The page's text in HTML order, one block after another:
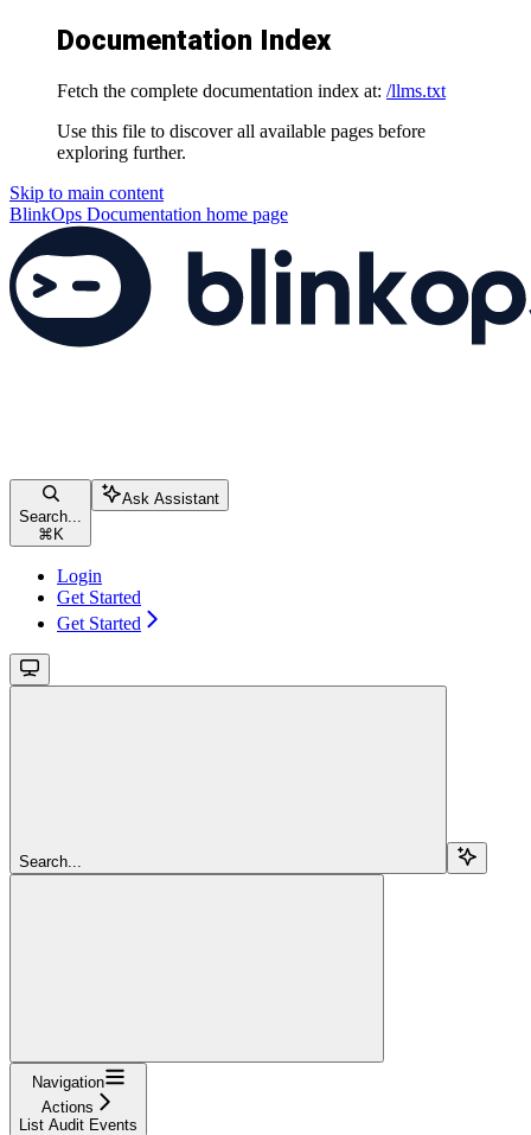
Documentation Index
Fetch the complete documentation index at: /llms.txt
Use this file to discover all available pages before
exploring further.
Skip to main content
BlinkOps Documentation home page
Search...
⌘ K
Ask Assistant
Login
Get Started
Get Started
Search...
Navigation
Actions
List Audit Events